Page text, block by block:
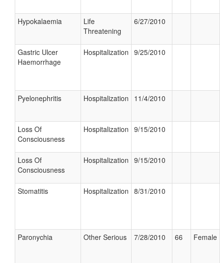
Hypokalaemia
Life
Threatening
6/27/2010
Gastric Ulcer
Haemorrhage
Hospitalization 9/25/2010
Pyelonephritis Hospitalization 11/4/2010
Loss Of
Consciousness
Hospitalization 9/15/2010
Loss Of
Consciousness
Hospitalization 9/15/2010
Stomatitis Hospitalization 8/31/2010
Paronychia Other Serious 7/28/2010 66 Female